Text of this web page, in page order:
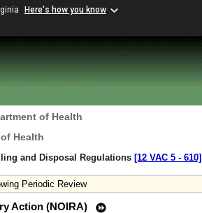
Here's how you know
of Health
Health
and Disposal Regulations [12 VAC 5 ‑ 610]
Periodic Review
Action (NOIRA)